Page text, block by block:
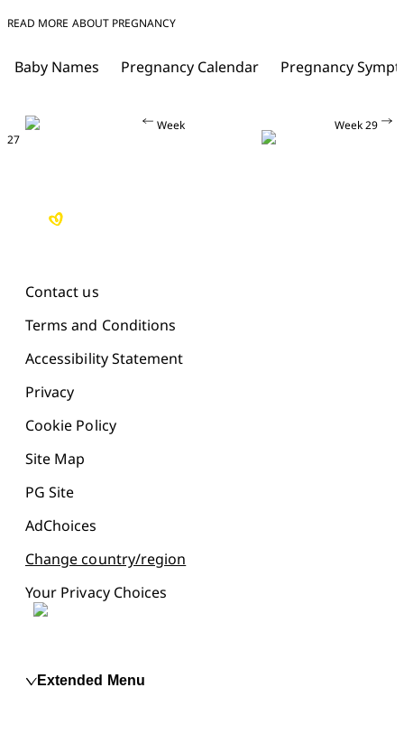
READ MORE ABOUT PREGNANCY
Baby Names Pregnancy Calendar Pregnancy
Week
27
Week 29
Contact us
Terms and Conditions
Accessibility Statement
Privacy
Cookie Policy
Site Map
PG Site
AdChoices
Change country/region
Your Privacy Choices
Extended Menu